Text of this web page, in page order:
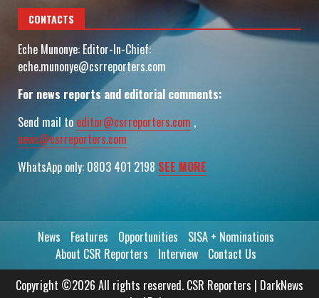
CONTACTS
Eche Munonye: Editor-In-Chief:
eche.munonye@csrreporters.com
For news reports and editorial comments:
Send mail to editor@csrreporters.com ,
news@csrreporters.com
WhatsApp only: 0803 401 2198 SEE MORE
News Features Opportunities
SISA + Nominations
About CSR Reporters
Interview
Contact Us
Copyright ©2026 All rights reserved. CSR Reporters | DarkNews